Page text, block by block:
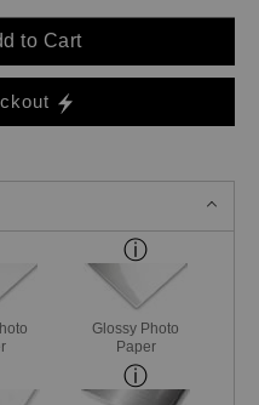
to Cart
Glossy Photo
Paper